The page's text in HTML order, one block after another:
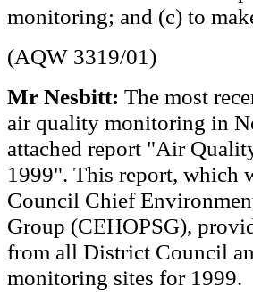
monitoring; and (c) to
(AQW 3319/01)
Mr Nesbitt: The most
air quality monitoring in
attached report "Air
1999". This report, which
Council Chief
Group (CEHOPSG),
from all District Council
monitoring sites for 1999.